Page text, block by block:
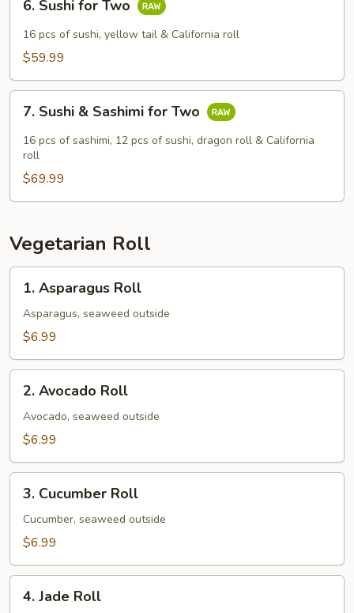
Sushi
for
Two
6. Sushi for Two
16 pcs of sushi, yellow tail & California roll
$59.99
Sushi
Sashimi
for
Two
7. Sushi & Sashimi for Two
16 pcs of sashimi, 12 pcs of sushi, dragon roll & California
roll
$69.99
Vegetarian Roll
Asparagus
Roll
1. Asparagus Roll
Asparagus, seaweed outside
$6.99
Avocado
Roll
2. Avocado Roll
Avocado, seaweed outside
$6.99
Cucumber
Roll
3. Cucumber Roll
Cucumber, seaweed outside
$6.99
Jade
4. Jade Roll